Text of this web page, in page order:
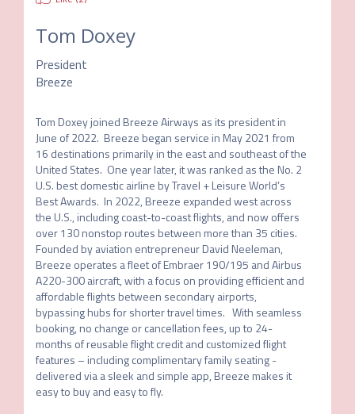
Tom Doxey
President
Breeze
Tom Doxey joined Breeze Airways as its president in
June of 2022.  Breeze began service in May 2021 from
16 destinations primarily in the east and southeast of the
United States.  One year later, it was ranked as the No. 2
U.S. best domestic airline by Travel + Leisure World’s
Best Awards.  In 2022, Breeze expanded west across
the U.S., including coast-to-coast flights, and now offers
over 130 nonstop routes between more than 35 cities.
Founded by aviation entrepreneur David Neeleman,
Breeze operates a fleet of Embraer 190/195 and Airbus
A220-300 aircraft, with a focus on providing efficient and
affordable flights between secondary airports,
bypassing hubs for shorter travel times.   With seamless
booking, no change or cancellation fees, up to 24-
months of reusable flight credit and customized flight
features – including complimentary family seating -
delivered via a sleek and simple app, Breeze makes it
easy to buy and easy to fly.